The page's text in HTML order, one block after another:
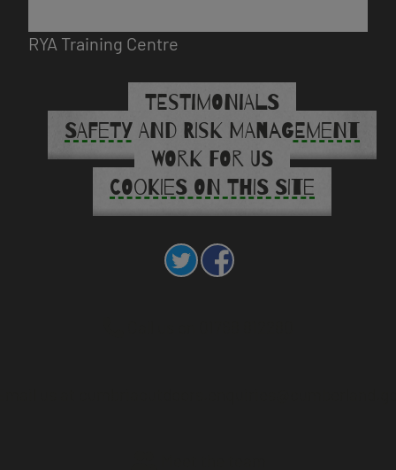
RYA Training Centre
TESTIMONIALS
SAFETY AND RISK MANAGEMENT
WORK FOR US
COOKIES ON THIS SITE